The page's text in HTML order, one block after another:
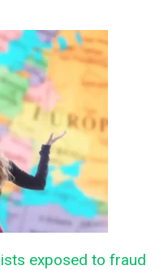
exposed to fraud